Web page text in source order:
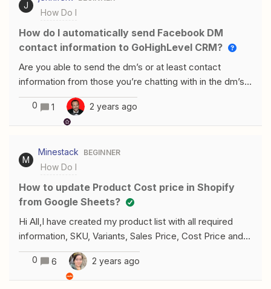
empty: I’m suspecting that this is a bug -- considering
haven’t
add this as a custom trigger? Many thanks in
advance! Rachael
J
How Do I
How do I automatically send Facebook DM
contact information to GoHighLevel CRM?
Are you able to send the dm’s or at least contact
information from those you’re chatting with in the dm’s
automatically to your gohighlevel crm in some way?
0 1 2 years ago
M
Minestack BEGINNER
How Do I
How to update Product Cost price in Shopify
from Google Sheets?
Hi All,I have created my product list with all required
information, SKU, Variants, Sales Price, Cost Price and
etc, in google sheets. Then I have created a Zap to
Shopify to update the information as it changes.
Unfortunately, I cannot find a condition to update my
0 6 2 years ago